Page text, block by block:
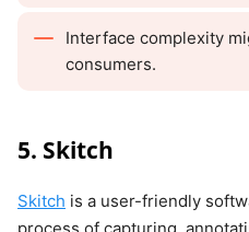
Interface complexity
consumers.
5. Skitch
Skitch is a user-friendly